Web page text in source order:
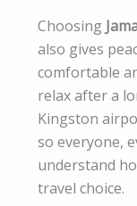
Choosing
also gives
comfortable
relax after a
Kingston
so everyone,
understand
travel choice.